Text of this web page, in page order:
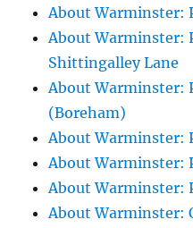
About Warminster:
About Warminster:
Shittingalley Lane
About Warminster:
(Boreham)
About Warminster:
About Warminster:
About Warminster:
About Warminster: